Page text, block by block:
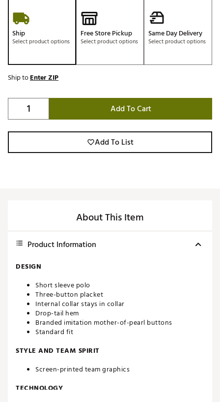
Ship
Select product options
Free Store Pickup
Select product options
Same Day Delivery
Select product options
Ship toEnter ZIP
Add To Cart
Add To List
About This Item
Product Information
DESIGN
Short sleeve polo
Three-button placket
Internal collar stays in collar
Drop-tail hem
Branded imitation mother-of-pearl buttons
Standard fit
STYLE AND TEAM SPIRIT
Screen-printed team graphics
TECHNOLOGY